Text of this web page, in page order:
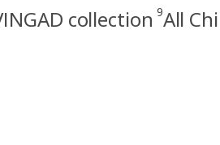
collection 9All